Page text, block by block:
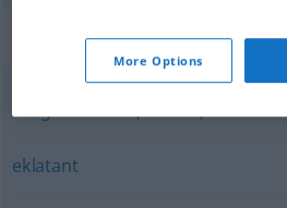
Synonyms for
ausgezeichnet (Adverb)
eklatant
More Options